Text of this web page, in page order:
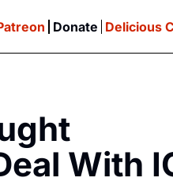
& MORE
Donate Delicious
With